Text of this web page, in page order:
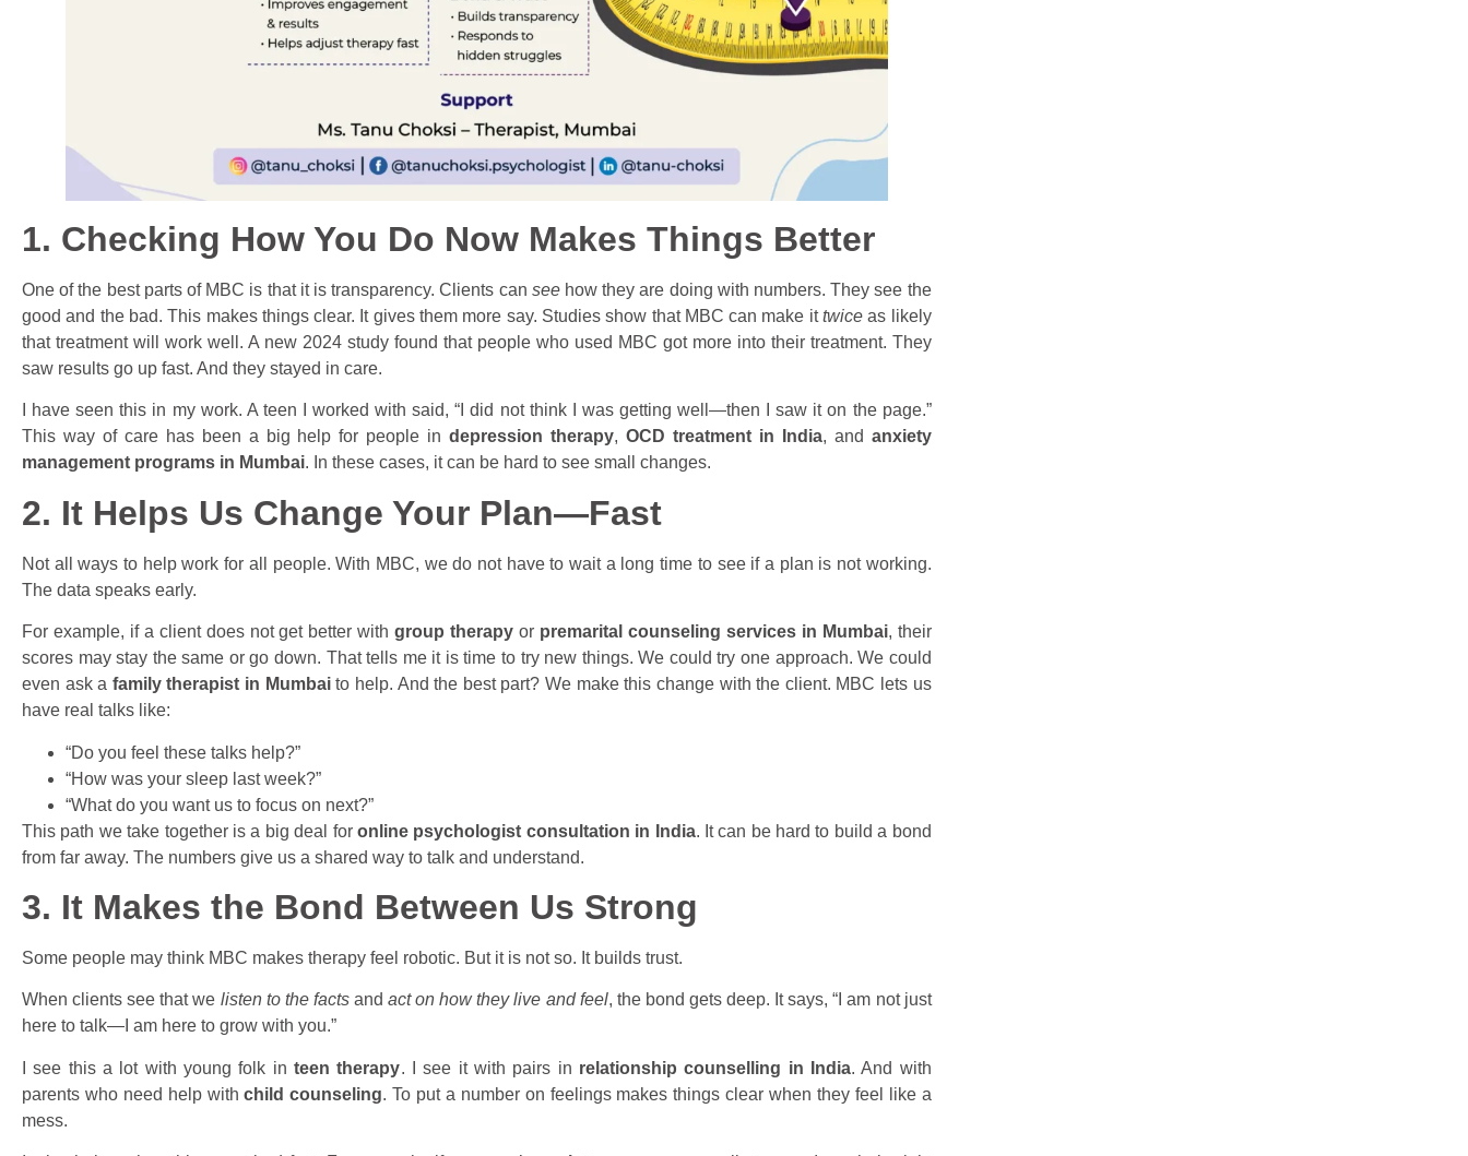
1. Checking How You Do Now Makes Things Better
One of the best parts of MBC is that it is transparency. Clients can seehow they are doing with numbers. They see the
good and the bad. This makes things clear. It gives them more say. Studies show that MBC can make ittwice as likely
that treatment will work well. A new 2024 study found that people who used MBC got more into their treatment. They
saw results go up fast. And they stayed in care.
I have seen this in my work. A teen I worked with said, “I did not think I was getting well—then I saw it on the page.”
This way of care has been a big help for people indepression therapy,OCD treatment in India, and anxiety
management programs in Mumbai. In these cases, it can be hard to see small changes.
2. It Helps Us Change Your Plan—Fast
Not all ways to help work for all people. With MBC, we do not have to wait a long time to see if a plan is not working.
The data speaks early.
For example, if a client does not get better withgroup therapy or premarital counseling services in Mumbai, their
scores may stay the same or go down. That tells me it is time to try new things. We could try one approach. We could
even ask a family therapist in Mumbaito help. And the best part? We make this change with the client. MBC lets us
have real talks like:
“Do you feel these talks help?”
“How was your sleep last week?”
“What do you want us to focus on next?”
This path we take together is a big deal for online psychologist consultation in India. It can be hard to build a bond
from far away. The numbers give us a shared way to talk and understand.
3. It Makes the Bond Between Us Strong
Some people may think MBC makes therapy feel robotic. But it is not so. It builds trust.
When clients see that we listen to the factsandact on how they live and feel, the bond gets deep. It says, “I am not just
here to talk—I am here to grow with you.”
I see this a lot with young folk inteen therapy. I see it with pairs in relationship counselling in India. And with
parents who need help withchild counseling. To put a number on feelings makes things clear when they feel like a
mess.